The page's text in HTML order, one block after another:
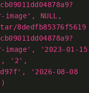
image', NULL,
8dedfb85376f5619
image', '2023-01-15
'2',
'2026-08-08